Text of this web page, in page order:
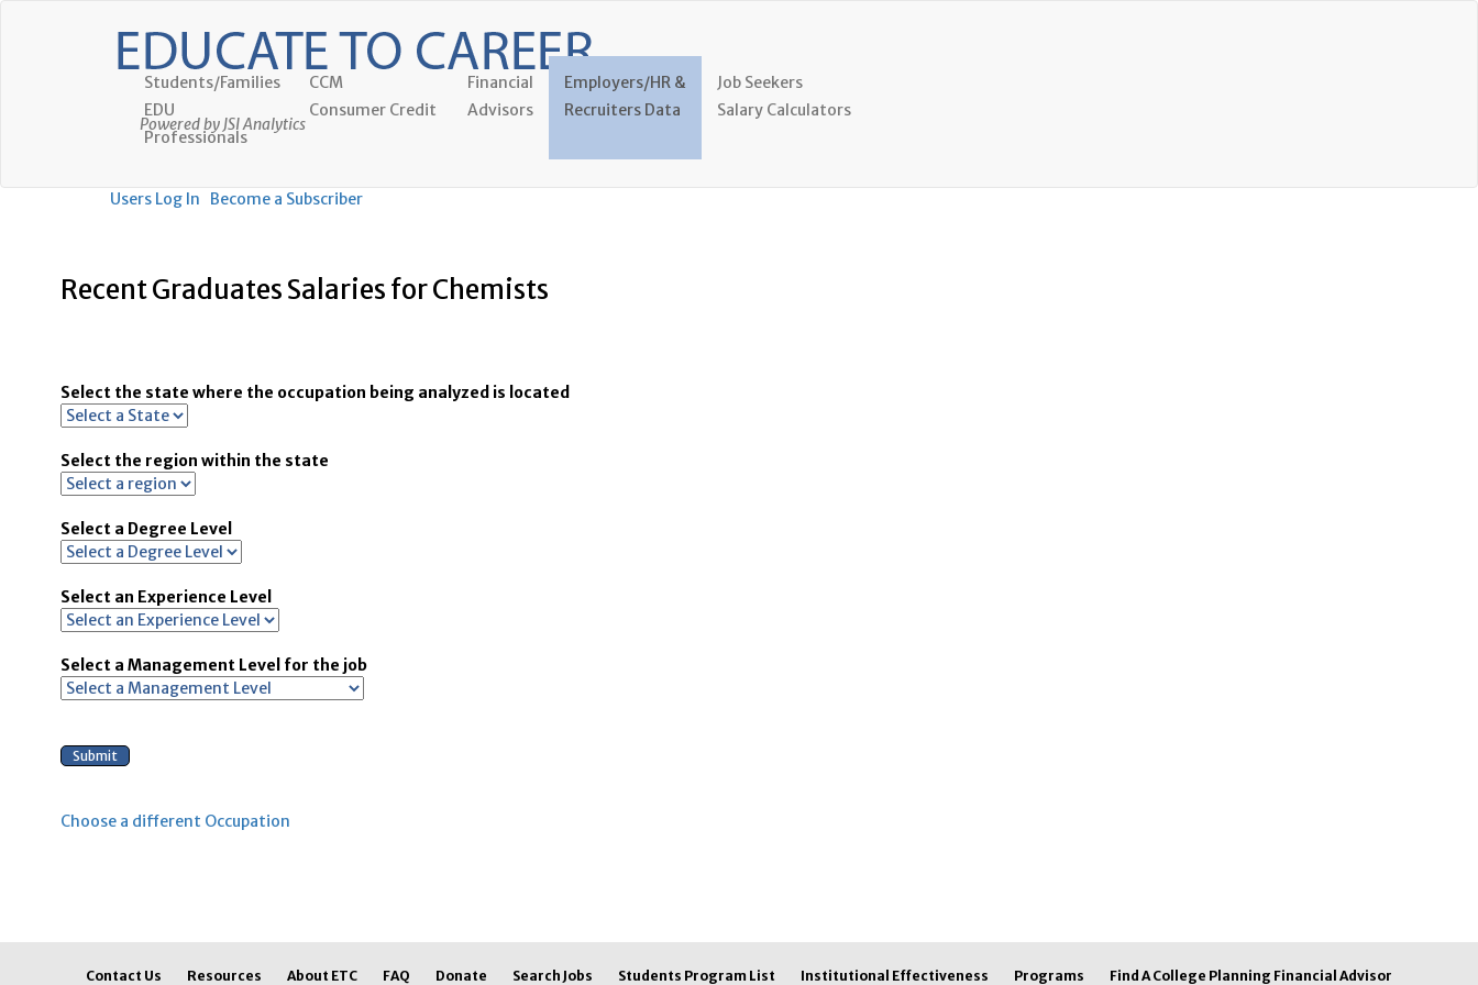
Powered by JSI Analytics
Students/Families
EDU
Professionals
CCM
Consumer Credit
Financial
Advisors
Employers/HR &
Recruiters Data
Job Seekers
Salary Calculators
Users Log In Become a Subscriber
Recent Graduates Salaries for Chemists
Select the state where the occupation being analyzed is located
Select the region within the state
Select a Degree Level
Select an Experience Level
Select a Management Level for the job
Choose a different Occupation
Contact Us Resources About ETC FAQ Donate Search Jobs Students Program List Institutional Effectiveness Programs Find A College Planning Financial Advisor